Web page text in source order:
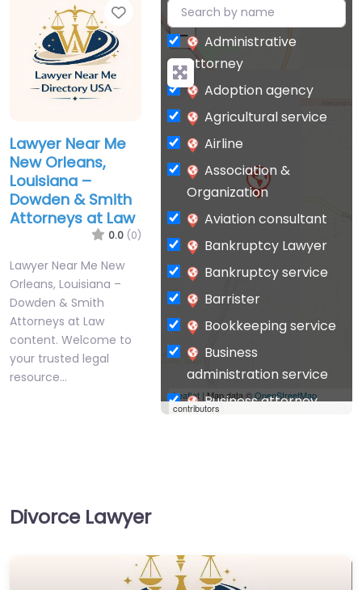
Favorite
Lawyer Near Me
New Orleans,
Louisiana –
Dowden & Smith
Attorneys at Law
0.0 (0)
Lawyer Near Me New
Orleans, Louisiana –
Dowden & Smith
Attorneys at Law
content. Welcome to
your trusted legal
resource…
+
−
Leaflet| Map data ©OpenStreetMap
contributors
Administrative
attorney
Adoption agency
Agricultural service
Airline
Association &
Organization
Aviation consultant
Bankruptcy Lawyer
Bankruptcy service
Barrister
Bookkeeping service
Business
administration service
Business attorney
Civil defense
Divorce Lawyer